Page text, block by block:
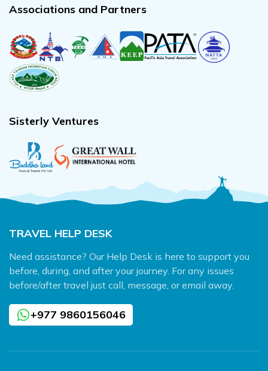
Associations and Partners
Sisterly Ventures
TRAVEL HELP DESK
Need assistance? Our Help Desk is here to support you
before, during, and after your journey. For any issues
before/after travel just call, message, or email away.
+977 9860156046